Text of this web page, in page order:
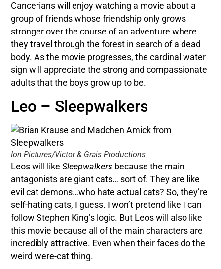
Cancerians will enjoy watching a movie about a
group of friends whose friendship only grows
stronger over the course of an adventure where
they travel through the forest in search of a dead
body. As the movie progresses, the cardinal water
sign will appreciate the strong and compassionate
adults that the boys grow up to be.
Leo – Sleepwalkers
Ion Pictures/Victor & Grais Productions
Leos will likeSleepwalkers because the main
antagonists are giant cats… sort of. They are like
evil cat demons…who hate actual cats? So, they’re
self-hating cats, I guess. I won’t pretend like I can
follow Stephen King’s logic. But Leos will also like
this movie because all of the main characters are
incredibly attractive. Even when their faces do the
weird were-cat thing.